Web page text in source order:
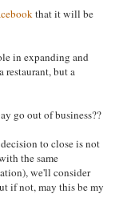
that it will be
in expanding and
restaurant, but a
go out of business??
to close is not
the same
we'll consider
if not, may this be my